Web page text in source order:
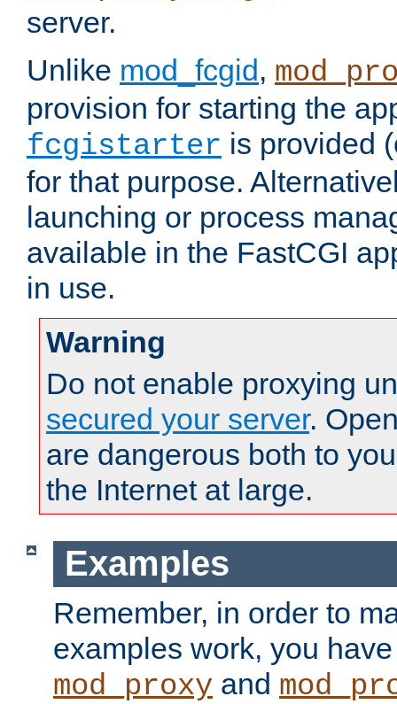
server.
Unlike mod_fcgid ,
provision for starting the
fcgistarter is provided
for that purpose.
launching or process
available in the FastCGI
in use.
Warning
Do not enable proxying
secured your server.
are dangerous both to
the Internet at large.
Examples
Remember, in order to
examples work, you
mod_proxy and